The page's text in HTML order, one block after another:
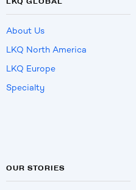
About Us
LKQ North America
LKQ Europe
Specialty
OUR STORIES